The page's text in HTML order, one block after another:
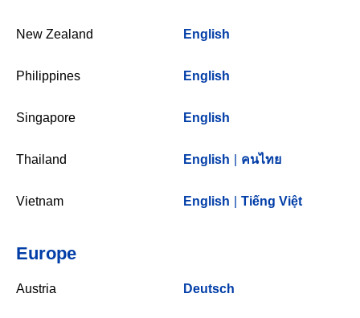
New Zealand English
Philippines English
Singapore English
Thailand English คนไทย
Vietnam English Tiếng Việt
Europe
Austria Deutsch